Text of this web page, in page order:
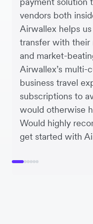
vendors both
Airwallex helps
transfer with their
and market-
Airwallex’s multi-
business travel
subscriptions to
would otherwise
Would highly
get started with